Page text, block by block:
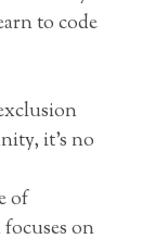
to code
it’s no
of
on